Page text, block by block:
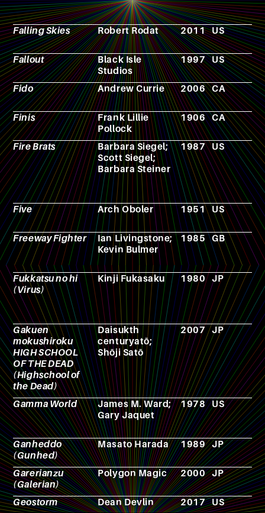
Falling Skies Robert Rodat 2011 US
Fallout
Black Isle
Studios
1997 US
Fido
Andrew Currie 2006 CA
Finis
Frank Lillie
Pollock
1906 CA
Fire Brats
Barbara Siegel;
Scott Siegel;
Barbara Steiner
1987 US
Five Arch Oboler 1951 US
Freeway Fighter
Ian Livingstone;
Kevin Bulmer
1985 GB
Fukkatsu no hi
(Virus)
Kinji Fukasaku 1980 JP
Gakuen
mokushiroku
HIGH SCHOOL
OF THE DEAD
(Highschool of
the Dead)
Daisukth
centuryatō;
Shōji Satō
2007 JP
Gamma World
James M. Ward;
Gary Jaquet
1978 US
Ganheddo
(Gunhed)
Masato Harada 1989 JP
Garerianzu
(Galerian)
Polygon Magic 2000 JP
Geostorm
Dean Devlin 2017 US